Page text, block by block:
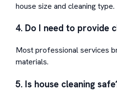
house size and cleaning type.
4. Do I need to provide
Most professional services
materials.
5. Is house cleaning